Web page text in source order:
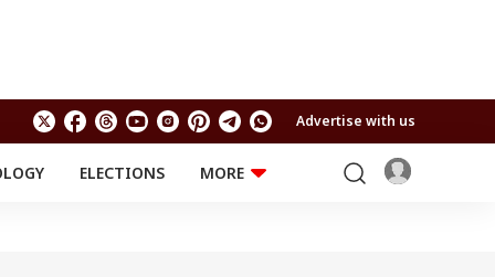
Advertise with us
ELECTIONS
MORE